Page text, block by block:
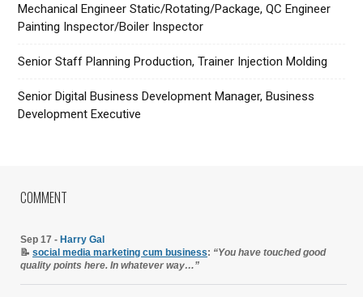
Mechanical Engineer Static/Rotating/Package, QC Engineer
Painting Inspector/Boiler Inspector
Senior Staff Planning Production, Trainer Injection Molding
Senior Digital Business Development Manager, Business
Development Executive
COMMENT
Sep 17 - Harry Gal
📝 social media marketing cum business: “You have touched good
quality points here. In whatever way…”